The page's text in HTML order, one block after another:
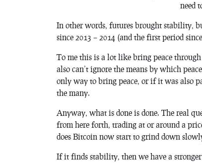
need
In other words, futures brought stability,
since 2013 – 2014 (and the first period
To me this is a lot like bring peace
also can’t ignore the means by which
only way to bring peace, or if it was also
the many.
Anyway, what is done is done. The real
from here forth, trading at or around a
does Bitcoin now start to grind down
If it finds stability, then we have a